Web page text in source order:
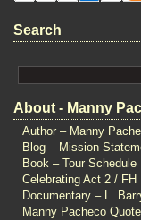
Search
About - Manny
Author – Manny
Blog – Mission
Book – Tour Schedule
Celebrating Act 2 / FH
Documentary – L.
Manny Pacheco